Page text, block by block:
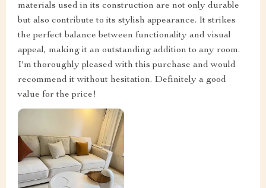
materials used in its construction are not only durable
but also contribute to its stylish appearance. It strikes
the perfect balance between functionality and visual
appeal, making it an outstanding addition to any room.
I'm thoroughly pleased with this purchase and would
recommend it without hesitation. Definitely a good
value for the price!